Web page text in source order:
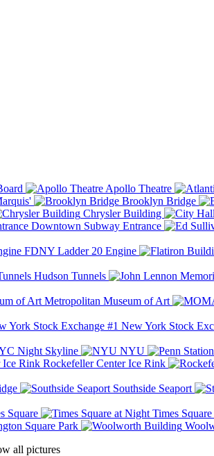
Apollo Theatre
Brooklyn Bridge
Chrysler Building
Downtown Subway Entrance
FDNY Ladder 20 Engine
Hudson Tunnels
Metropolitan Museum of Art
New York Stock
Night Skyline NYU
Rockefeller Center Ice Rink
Southside Seaport
Square Times
Square Park
all pictures